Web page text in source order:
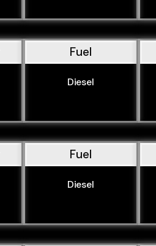
Fuel
Diesel
Fuel
Diesel